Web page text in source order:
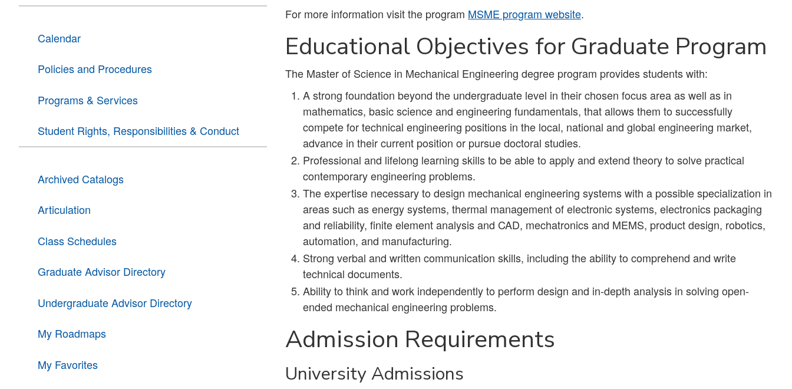
Calendar
Policies and Procedures
Programs & Services
Student Rights, Responsibilities & Conduct
Archived Catalogs
Articulation
Class Schedules
Graduate Advisor Directory
Undergraduate Advisor Directory
My Roadmaps
My Favorites
For more information visit the program MSME program website.
Educational Objectives for Graduate Program
The Master of Science in Mechanical Engineering degree program provides students with:
A strong foundation beyond the undergraduate level in their chosen focus area as well as in
mathematics, basic science and engineering fundamentals, that allows them to successfully
compete for technical engineering positions in the local, national and global engineering market,
advance in their current position or pursue doctoral studies.
Professional and lifelong learning skills to be able to apply and extend theory to solve practical
contemporary engineering problems.
The expertise necessary to design mechanical engineering systems with a possible specialization in
areas such as energy systems, thermal management of electronic systems, electronics packaging
and reliability, finite element analysis and CAD, mechatronics and MEMS, product design, robotics,
automation, and manufacturing.
Strong verbal and written communication skills, including the ability to comprehend and write
technical documents.
Ability to think and work independently to perform design and in-depth analysis in solving open-
ended mechanical engineering problems.
Admission Requirements
University Admissions